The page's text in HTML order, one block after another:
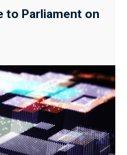
to Parliament on